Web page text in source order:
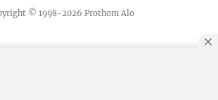
© 1998-2026 Prothom Alo